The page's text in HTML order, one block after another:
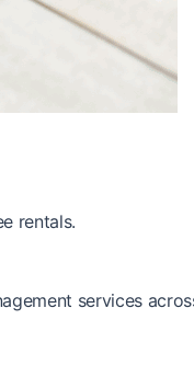
rentals.
services